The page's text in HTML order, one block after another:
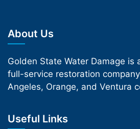
About Us
Golden State Water Damage is
full-service restoration
Angeles, Orange, and Ventura
Useful Links